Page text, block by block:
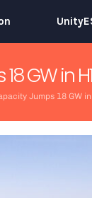
GW in H1
Jumps 18 GW in